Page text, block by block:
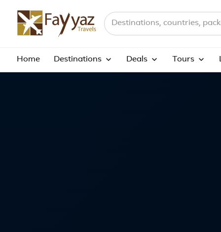
Search destinations, countries
Home Destinations Deals Tours
Home Terms And Conditions